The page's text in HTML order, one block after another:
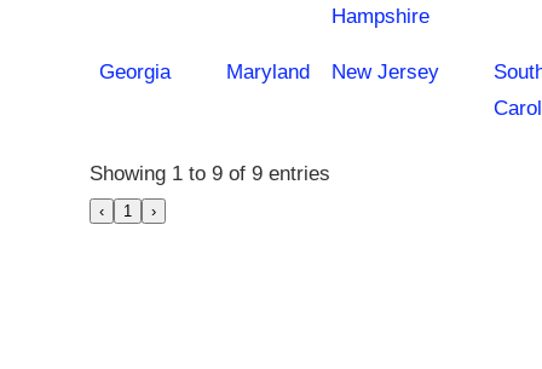
Hampshire
Georgia Maryland New Jersey
Showing 1 to 9 of 9 entries
‹ 1 ›